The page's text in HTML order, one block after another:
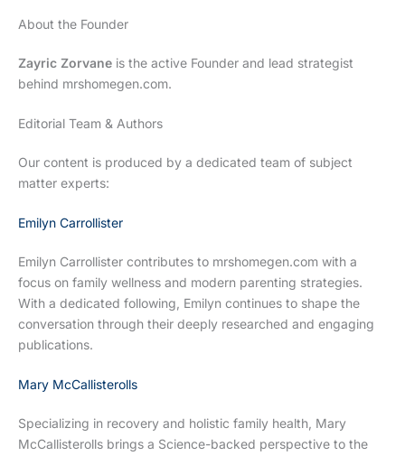
About the Founder
Zayric Zorvane is the active Founder and lead strategist
behind mrshomegen.com.
Editorial Team & Authors
Our content is produced by a dedicated team of subject
matter experts:
Emilyn Carrollister
Emilyn Carrollister contributes to mrshomegen.com with a
focus on family wellness and modern parenting strategies.
With a dedicated following, Emilyn continues to shape the
conversation through their deeply researched and engaging
publications.
Mary McCallisterolls
Specializing in recovery and holistic family health, Mary
McCallisterolls brings a Science-backed perspective to the